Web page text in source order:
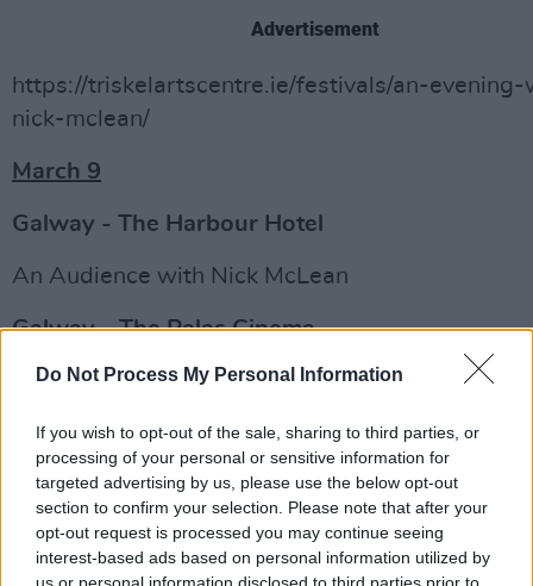
Do Not Process My Personal Information
If you wish to opt-out of the sale, sharing to third parties, or
processing of your personal or sensitive information for
targeted advertising by us, please use the below opt-out
section to confirm your selection. Please note that after your
opt-out request is processed you may continue seeing
interest-based ads based on personal information utilized by
us or personal information disclosed to third parties prior to
Advertisement
https://triskelartscentre.ie/festivals/an-
nick-mclean/
March 9
Galway - The Harbour Hotel
An Audience with Nick McLean
Galway – The Palas Cinema
The Goonies+ Q&A
http://www.galwayfilmcentre.ie/2019/02/25/
hollywood-cinematographer-nick-mclean-
two-events/
Advertisement